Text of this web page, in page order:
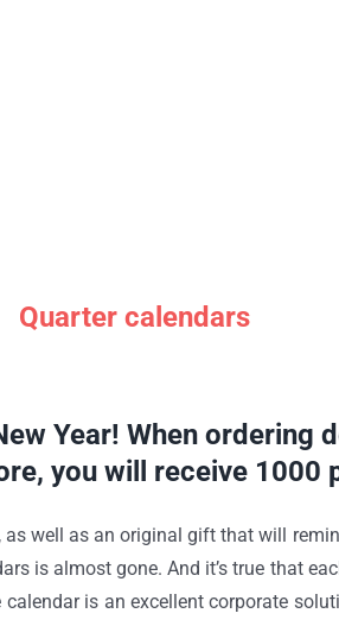
Quarter calendars
Year! When
you will receive 1000
well as an original gift that will
is almost gone. And it’s true that
is an excellent corporate